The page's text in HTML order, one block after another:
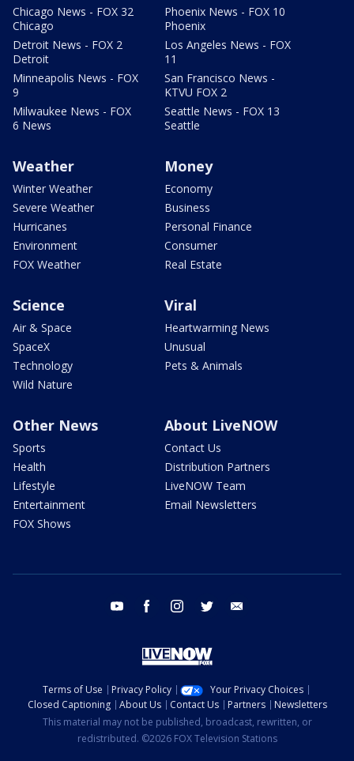
Chicago News - FOX 32
Chicago
Detroit News - FOX 2
Detroit
Minneapolis News - FOX
9
Milwaukee News - FOX
6 News
Phoenix News - FOX 10
Phoenix
Los Angeles News - FOX
11
San Francisco News -
KTVU FOX 2
Seattle News - FOX 13
Seattle
Weather
Winter Weather
Severe Weather
Hurricanes
Environment
FOX Weather
Money
Economy
Business
Personal Finance
Consumer
Real Estate
Science
Air & Space
SpaceX
Technology
Wild Nature
Viral
Heartwarming News
Unusual
Pets & Animals
Other News
Sports
Health
Lifestyle
Entertainment
FOX Shows
About LiveNOW
Contact Us
Distribution Partners
LiveNOW Team
Email Newsletters
youtube facebook instagram twitter
Terms of Use Privacy Policy
Your Privacy Choices
Closed Captioning
About Us Contact Us Partners
Newsletters
This material may not be published, broadcast, rewritten, or
redistributed. ©2026 FOX Television Stations